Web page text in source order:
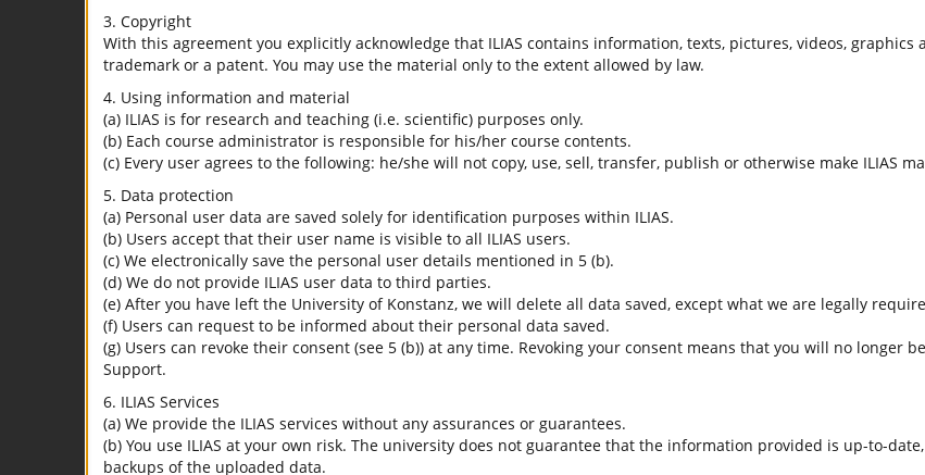
3. Copyright
With this agreement you explicitly acknowledge that ILIAS contains information, texts, pictures, videos,
trademark or a patent. You may use the material only to the extent allowed by law.
4. Using information and material
(a) ILIAS is for research and teaching (i.e. scientific) purposes only.
(b) Each course administrator is responsible for his/her course contents.
(c) Every user agrees to the following: he/she will not copy, use, sell, transfer, publish or otherwise make ILIAS
5. Data protection
(a) Personal user data are saved solely for identification purposes within ILIAS.
(b) Users accept that their user name is visible to all ILIAS users.
(c) We electronically save the personal user details mentioned in 5 (b).
(d) We do not provide ILIAS user data to third parties.
(e) After you have left the University of Konstanz, we will delete all data saved, except what we are legally
(f) Users can request to be informed about their personal data saved.
(g) Users can revoke their consent (see 5 (b)) at any time. Revoking your consent means that you will no longer
Support.
6. ILIAS Services
(a) We provide the ILIAS services without any assurances or guarantees.
(b) You use ILIAS at your own risk. The university does not guarantee that the information provided is up-to-
backups of the uploaded data.